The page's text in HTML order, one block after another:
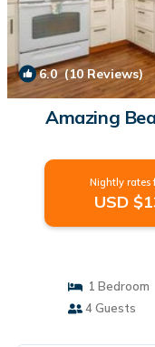
6.0(10 Reviews)
Amazing
Nightly rates
USD
1 Bedroom
4 Guests